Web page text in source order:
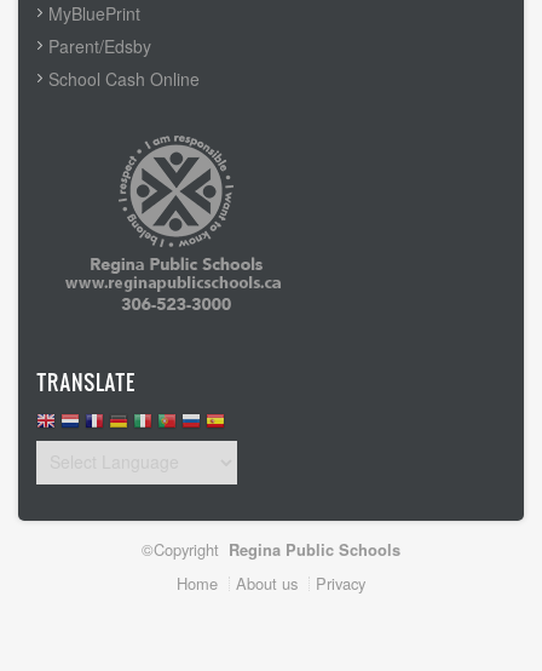
MyBluePrint
Parent/Edsby
School Cash Online
TRANSLATE
©Copyright Regina Public Schools
Home About us Privacy